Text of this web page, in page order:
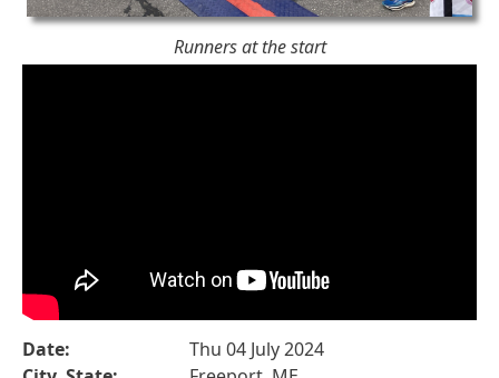
Runners at the start
Date:
Thu 04 July 2024